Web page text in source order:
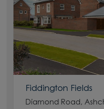
Fiddington Fields
Diamond Road,